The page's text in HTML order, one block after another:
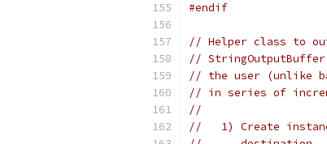
#endif
// Helper class to
//
// the user (unlike
// in series of
//
//   1) Create